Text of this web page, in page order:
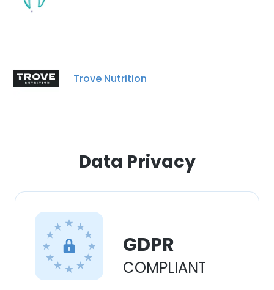
Trove Nutrition
Data Privacy
GDPR
COMPLIANT